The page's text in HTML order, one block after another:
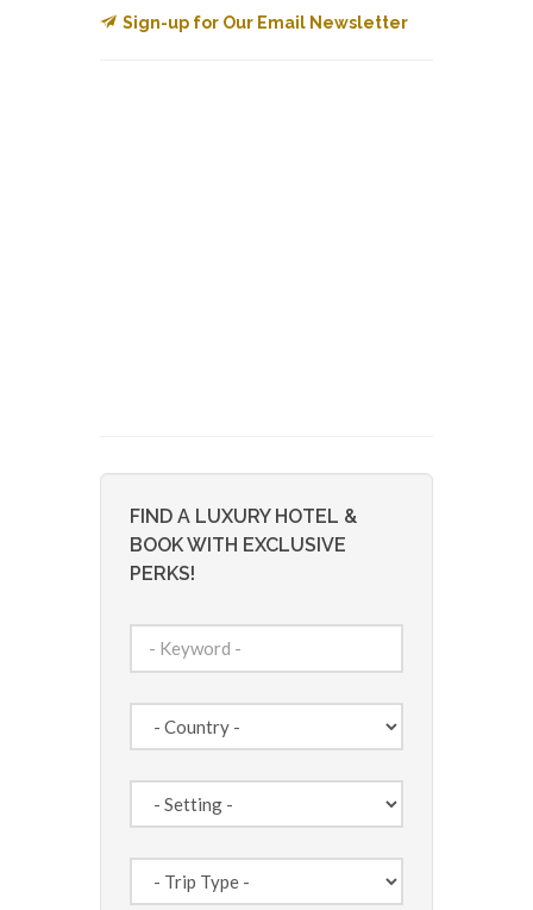
Sign-up for Our Email Newsletter
FIND A LUXURY HOTEL &
BOOK WITH EXCLUSIVE
PERKS!